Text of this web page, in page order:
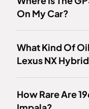
On My Car?
What Kind Of
Lexus NX
How Rare Are